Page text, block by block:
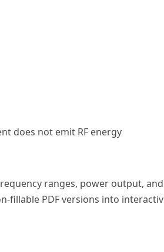
does not emit RF energy
ranges, power output,
fillable PDF versions into